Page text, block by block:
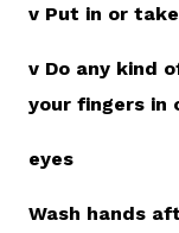
v Put in or
v Do any kind
your fingers in
eyes
Wash hands